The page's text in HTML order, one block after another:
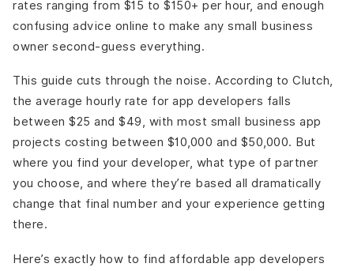
How do I protect my app idea when hiring a developer?
Is offshore app development worth it for a small
business?
What's the fastest way to get an affordable app built for
a small business?
The Bottom Line
rates ranging from $15 to $150+ per hour, and enough
confusing advice online to make any small business
owner second-guess everything.
This guide cuts through the noise. According to Clutch,
the average hourly rate for app developers falls
between $25 and $49, with most small business app
projects costing between $10,000 and $50,000. But
where you find your developer, what type of partner
you choose, and where they’re based all dramatically
change that final number and your experience getting
there.
Here’s exactly how to find affordable app developers